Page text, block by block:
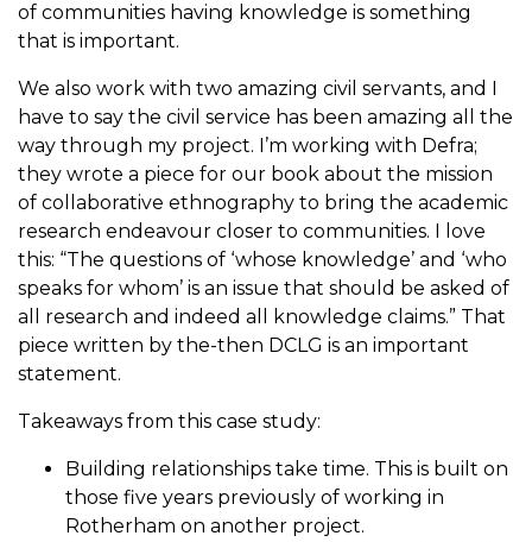
of communities having knowledge is something
that is important.
We also work with two amazing civil servants, and I
have to say the civil service has been amazing all the
way through my project. I’m working with Defra;
they wrote a piece for our book about the mission
of collaborative ethnography to bring the academic
research endeavour closer to communities. I love
this: “The questions of ‘whose knowledge’ and ‘who
speaks for whom’ is an issue that should be asked of
all research and indeed all knowledge claims.” That
piece written by the-then DCLG is an important
statement.
Takeaways from this case study:
Building relationships take time. This is built on
those five years previously of working in
Rotherham on another project.